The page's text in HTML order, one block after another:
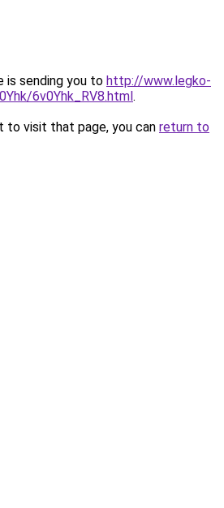
is sending you to http://www.legko-
6v0Yhk_RV8.html.
to visit that page, you can return to